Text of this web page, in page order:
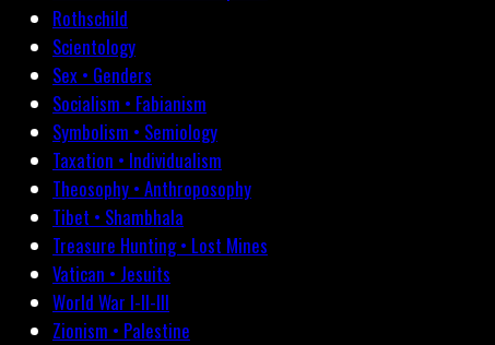
Rothschild
Scientology
Sex • Genders
Socialism • Fabianism
Symbolism • Semiology
Taxation • Individualism
Theosophy • Anthroposophy
Tibet • Shambhala
Treasure Hunting • Lost Mines
Vatican • Jesuits
World War I-II-III
Zionism • Palestine